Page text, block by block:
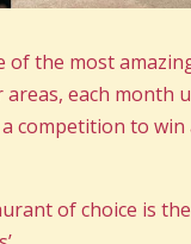
of the most
each month
competition to win
of choice is